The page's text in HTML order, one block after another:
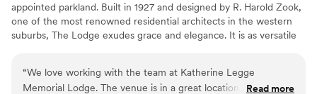
appointed parkland. Built in 1927 and designed by R. Harold Zook,
one of the most renowned residential architects in the western
suburbs, The Lodge exudes grace and elegance. It is as versatile
English-style building is alive with character, providing a spacious
living room with a fireplace, a piano, dining room, kitchen, alcove,
“We love working with the team at Katherine Legge
Memorial Lodge. The venue is in a great location and is very
Read more